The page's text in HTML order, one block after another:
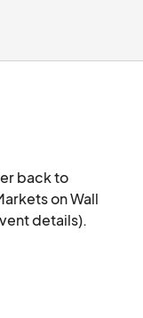
back to
on Wall
details).
unique
Wall Street.